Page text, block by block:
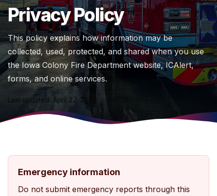
Privacy Policy
This policy explains how information may be
collected, used, protected, and shared when you use
the Iowa Colony Fire Department website, ICAlert,
forms, and online services.
Last updated: April 27, 2026
Emergency information
Do not submit emergency reports through this